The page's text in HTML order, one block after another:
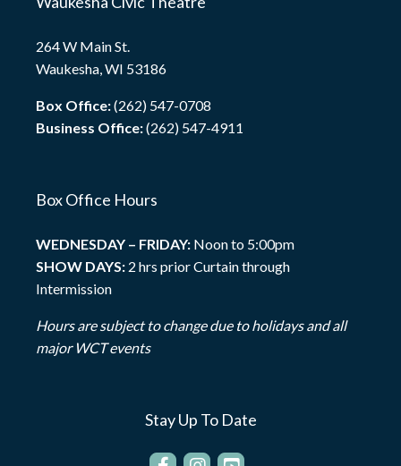
264 W Main St.
Waukesha, WI 53186
Box Office:(262) 547-0708
Business Office:(262) 547-4911
Box Office Hours
WEDNESDAY – FRIDAY: Noon to 5:00pm
SHOW DAYS: 2 hrs prior Curtain through
Intermission
Hours are subject to change due to holidays and all
major WCT events
Stay Up To Date